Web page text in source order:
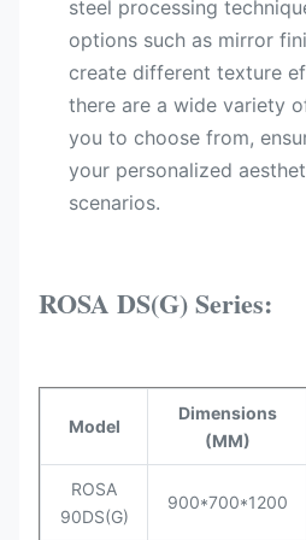
steel processing
options such as mirror
create different texture
there are a wide variety
you to choose from,
your personalized
scenarios.
ROSA DS(G) Series:
Model
Dimensions
(MM)
ROSA
90DS(G)
900*700*1200